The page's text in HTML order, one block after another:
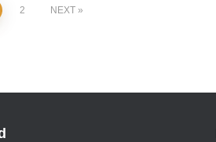
2 NEXT